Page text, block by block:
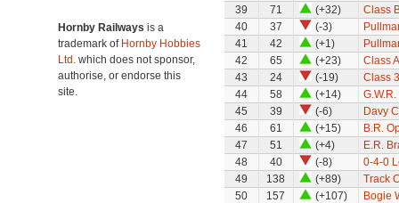
Hornby Railways is a
trademark of Hornby Hobbies
Ltd. which does not sponsor,
authorise, or endorse this
site.
39
71 (+32)
Class
40
37 (-3)
41
42 (+1)
42
65 (+23)
Class
43
24 (-19)
Class
44
58 (+14)
45
39 (-6)
Davy
46
61 (+15)
B.R.
47
51 (+4)
E.R.
48
40 (-8)
0-4-0
49
138 (+89)
Track
50
157 (+107)
Bogie